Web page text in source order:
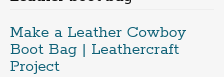
Make a Leather Cowboy
Boot Bag | Leathercraft
Project